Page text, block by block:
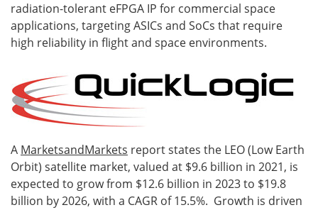
radiation-tolerant eFPGA IP for commercial space
applications, targeting ASICs and SoCs that require
high reliability in flight and space environments.
A MarketsandMarkets report states the LEO (Low Earth
Orbit) satellite market, valued at $9.6 billion in 2021, is
expected to grow from $12.6 billion in 2023 to $19.8
billion by 2026, with a CAGR of 15.5%. Growth is driven